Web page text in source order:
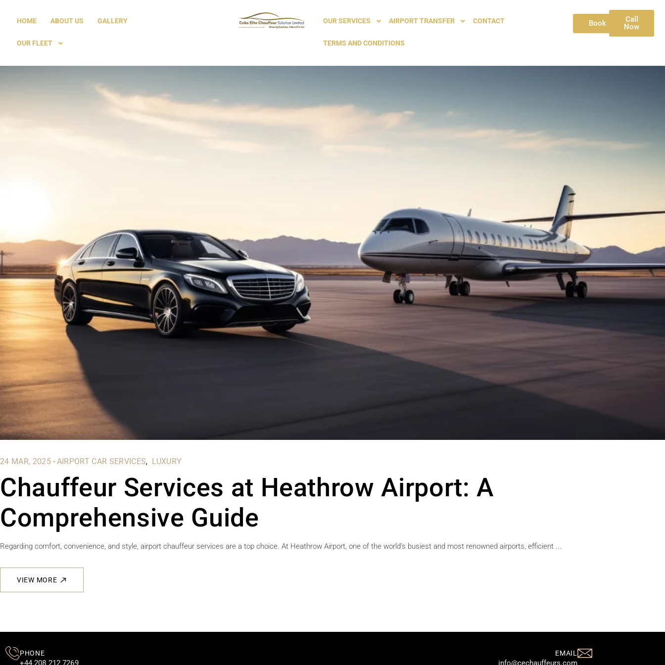
HOME ABOUT US GALLERY
OUR FLEET
OUR SERVICES AIRPORT TRANSFER CONTACT
TERMS AND CONDITIONS
Book
Call
Now
24 MAR, 2025 .AIRPORT CAR SERVICES LUXURY
Chauffeur Services at Heathrow Airport: A
Comprehensive Guide
Regarding comfort, convenience, and style, airport chauffeur services are a top choice. At Heathrow Airport, one of the world’s busiest and most renowned airports, efficient ...
VIEW MORE
PHONE
+44 208 212 7269
EMAIL
info@cechauffeurs.com